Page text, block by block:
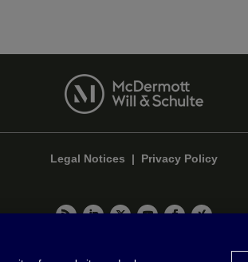
Legal Notices | Privacy Policy